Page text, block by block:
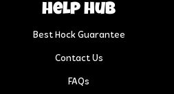
help hub
Best Hock Guarantee
Contact Us
FAQs